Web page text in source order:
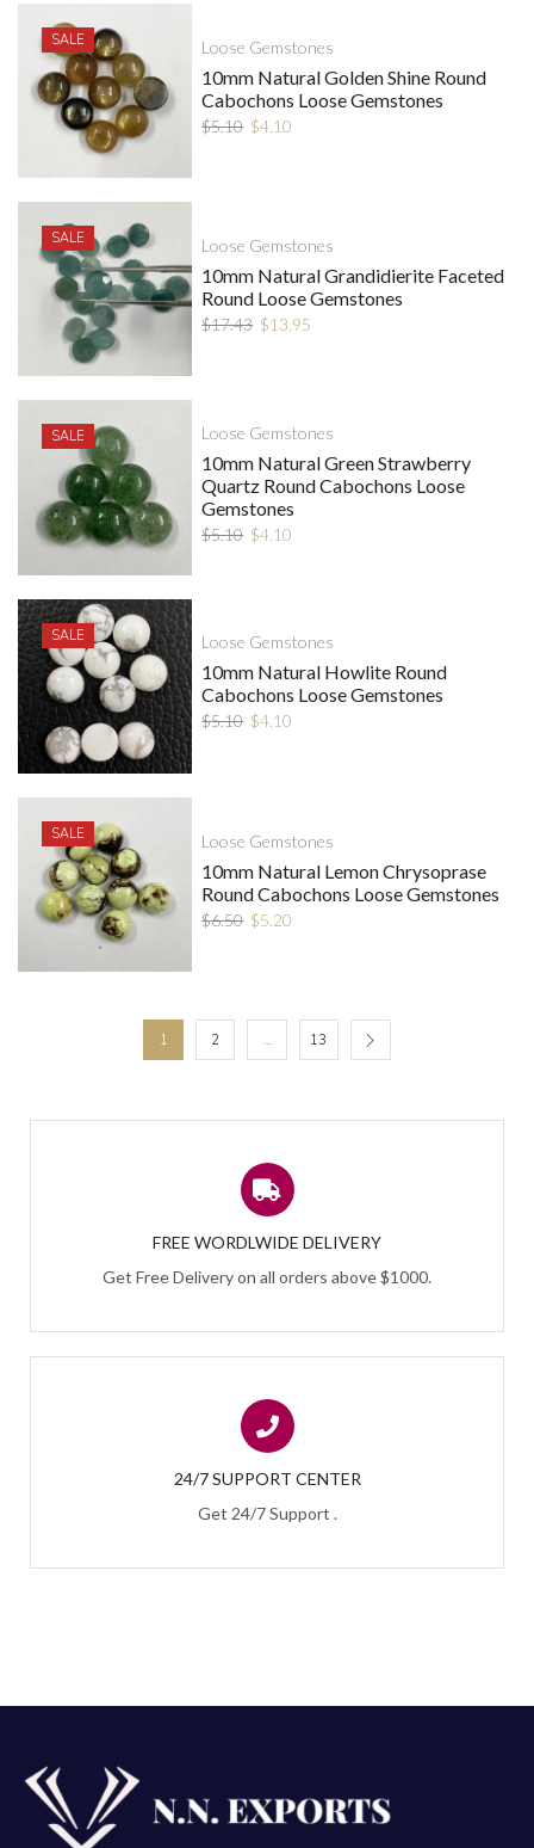
SALE Loose Gemstones
10mm Natural Golden Shine Round
Cabochons Loose Gemstones
$5.10 $4.10
SALE Loose Gemstones
10mm Natural Grandidierite Faceted
Round Loose Gemstones
$17.43 $13.95
SALE Loose Gemstones
10mm Natural Green Strawberry
Quartz Round Cabochons Loose
Gemstones
$5.10 $4.10
SALE Loose Gemstones
10mm Natural Howlite Round
Cabochons Loose Gemstones
$5.10 $4.10
SALE Loose Gemstones
10mm Natural Lemon Chrysoprase
Round Cabochons Loose Gemstones
$6.50 $5.20
1 2 … 13
FREE WORDLWIDE DELIVERY
Get Free Delivery on all orders above $1000.
24/7 SUPPORT CENTER
Get 24/7 Support .